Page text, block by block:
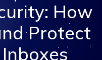
How
Protect